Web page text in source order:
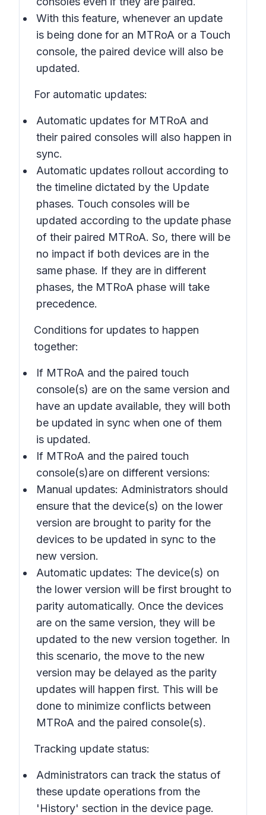
With this feature, whenever an update
is being done for an MTRoA or a Touch
console, the paired device will also be
updated.
For automatic updates:
Automatic updates for MTRoA and
their paired consoles will also happen in
sync.
Automatic updates rollout according to
the timeline dictated by the Update
phases. Touch consoles will be
updated according to the update phase
of their paired MTRoA. So, there will be
no impact if both devices are in the
same phase. If they are in different
phases, the MTRoA phase will take
precedence.
Conditions for updates to happen
together:
If MTRoA and the paired touch
console(s) are on the same version and
have an update available, they will both
be updated in sync when one of them
is updated.
If MTRoA and the paired touch
console(s)are on different versions:
Manual updates: Administrators should
ensure that the device(s) on the lower
version are brought to parity for the
devices to be updated in sync to the
new version.
Automatic updates: The device(s) on
the lower version will be first brought to
parity automatically. Once the devices
are on the same version, they will be
updated to the new version together. In
this scenario, the move to the new
version may be delayed as the parity
updates will happen first. This will be
done to minimize conflicts between
MTRoA and the paired console(s).
Tracking update status:
Administrators can track the status of
these update operations from the
'History' section in the device page.